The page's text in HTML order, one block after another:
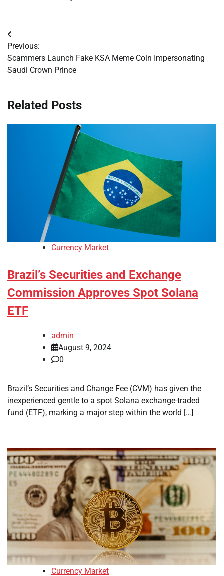
Post
navigation
Previous:
Scammers Launch Fake KSA Meme Coin Impersonating
Saudi Crown Prince
Related Posts
Currency Market
Brazil’s Securities and Exchange
Commission Approves Spot Solana
ETF
admin
August 9, 2024
0
Brazil’s Securities and Change Fee (CVM) has given the
inexperienced gentle to a spot Solana exchange-traded
fund (ETF), marking a major step within the world […]
Currency Market